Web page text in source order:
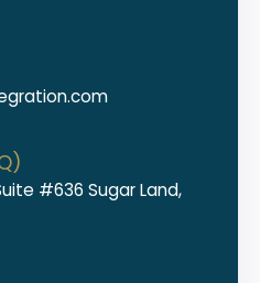
#636 Sugar Land,